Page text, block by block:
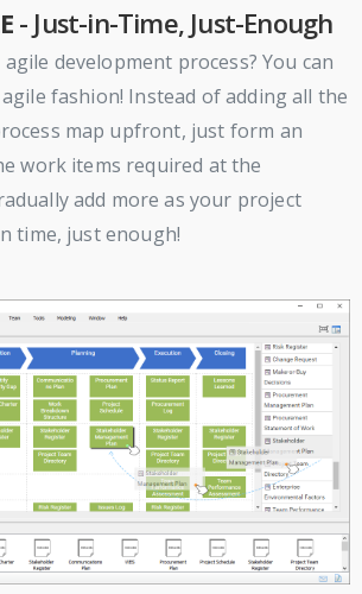
- Just-in-Time, Just-Enough
development process? You can
fashion! Instead of adding all the
map upfront, just form an
work items required at the
add more as your project
time, just enough!